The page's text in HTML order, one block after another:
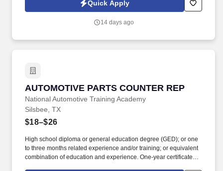
Quick Apply
14 days ago
AUTOMOTIVE PARTS COUNTER REP
National Automotive Training Academy
AUTOMOTIVE PARTS COUNTER REP
Silsbee, TX
$18–$26
High school diploma or general education degree (GED); or one
to three months related experience and/or training; or equivalent
combination of education and experience. One-year certificate